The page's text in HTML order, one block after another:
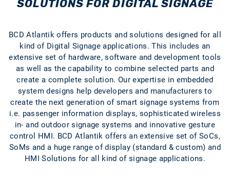
SOLUTIONS FOR DIGITAL SIGNAGE
BCD Atlantik offers products and solutions designed for all
kind of Digital Signage applications. This includes an
extensive set of hardware, software and development tools
as well as the capability to combine selected parts and
create a complete solution. Our expertise in embedded
system designs help developers and manufacturers to
create the next generation of smart signage systems from
i.e. passenger information displays, sophisticated wireless
in- and outdoor signage systems and innovative gesture
control HMI. BCD Atlantik offers an extensive set of SoCs,
SoMs and a huge range of display (standard & custom) and
HMI Solutions for all kind of signage applications.